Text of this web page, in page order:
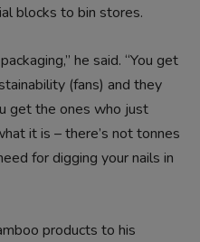
blocks to bin stores.
he said. “You get
(fans) and they
get the ones who just
it is – there’s not tonnes
for digging your nails in
products to his